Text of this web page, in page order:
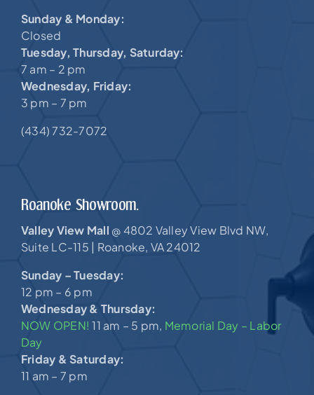
Sunday & Monday:
Closed
Tuesday, Thursday, Saturday:
7 am – 2 pm
Wednesday, Friday:
3 pm – 7 pm
(434) 732-7072
Roanoke Showroom.
Valley View Mall @ 4802 Valley View Blvd NW,
Suite LC-115 | Roanoke, VA 24012
Sunday – Tuesday:
12 pm – 6 pm
Wednesday & Thursday:
NOW OPEN!11 am – 5 pm, Memorial Day – Labor
Day
Friday & Saturday:
11 am – 7 pm